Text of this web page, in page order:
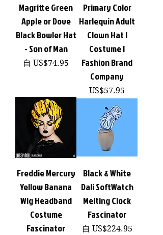
Magritte Green
Apple or Dove
Black Bowler Hat
- Son of Man
自 US$74.95
促銷價格
Primary Color
Harlequin Adult
Clown Hat |
Costume |
Fashion Brand
Company
價格
US$57.95
Freddie Mercury
Yellow Banana
Wig Headband
Costume
Fascinator
Black & White
Dali SoftWatch
Melting Clock
Fascinator
自 US$224.95
促銷價格